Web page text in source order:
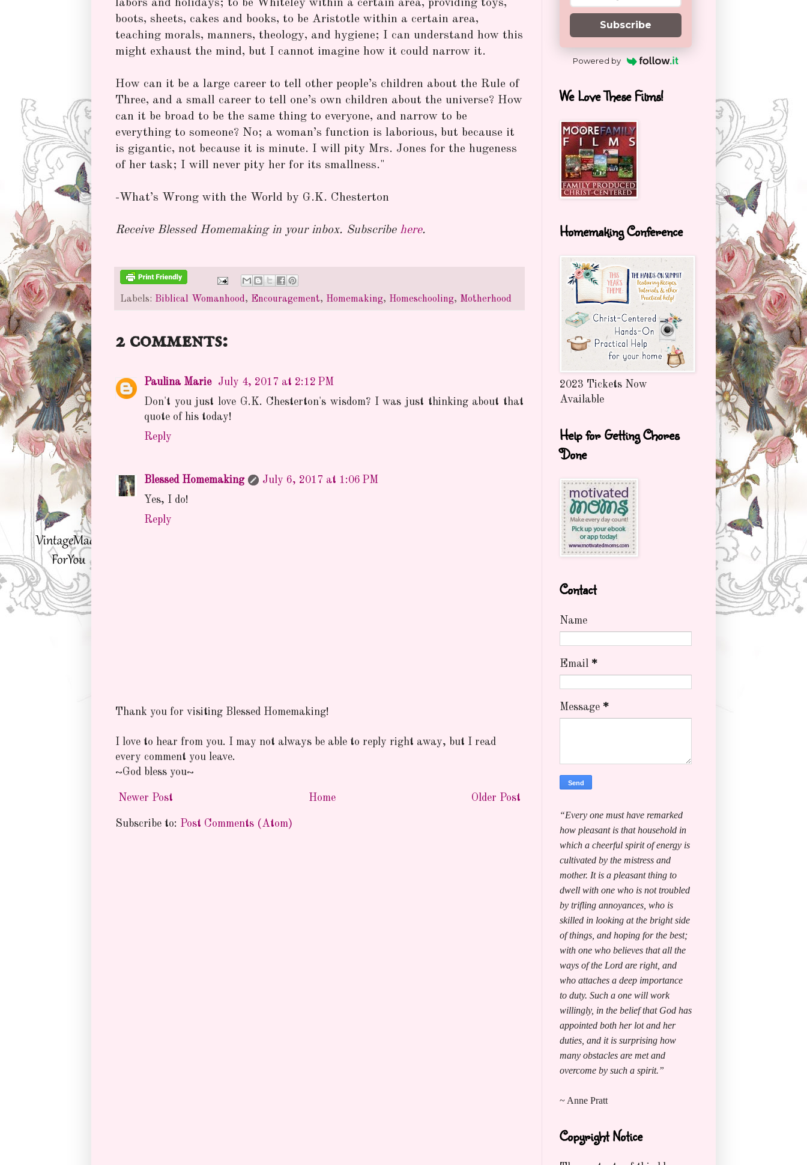
labors and holidays; to be Whiteley within a certain area, providing toys,
boots, sheets, cakes and books, to be Aristotle within a certain area,
teaching morals, manners, theology, and hygiene; I can understand how this
might exhaust the mind, but I cannot imagine how it could narrow it.
How can it be a large career to tell other people’s children about the Rule of
Three, and a small career to tell one’s own children about the universe? How
can it be broad to be the same thing to everyone, and narrow to be
everything to someone? No; a woman’s function is laborious, but because it
is gigantic, not because it is minute. I will pity Mrs. Jones for the hugeness
of her task; I will never pity her for its smallness."
-What’s Wrong with the World by G.K. Chesterton
Receive Blessed Homemaking in your inbox. Subscribe here.
Labels: Biblical Womanhood, Encouragement, Homemaking, Homeschooling, Motherhood
2 comments:
Paulina Marie
July 4, 2017 at 2:12 PM
Don't you just love G.K. Chesterton's wisdom? I was just thinking about that
quote of his today!
Reply
Blessed Homemaking
July 6, 2017 at 1:06 PM
Yes, I do!
Reply
Thank you for visiting Blessed Homemaking!
I love to hear from you. I may not always be able to reply right away, but I read
every comment you leave.
~God bless you~
Newer Post Older Post
Home
Subscribe to: Post Comments (Atom)
Subscribe
Powered by
We Love These Films!
Homemaking Conference
2023 Tickets Now
Available
Help for Getting Chores
Done
Contact
Name
Email *
Message *
“Every one must have remarked
how pleasant is that household in
which a cheerful spirit of energy is
cultivated by the mistress and
mother. It is a pleasant thing to
dwell with one who is not troubled
by trifling annoyances, who is
skilled in looking at the bright side
of things, and hoping for the best;
with one who believes that all the
ways of the Lord are right, and
who attaches a deep importance
to duty. Such a one will work
willingly, in the belief that God has
appointed both her lot and her
duties, and it is surprising how
many obstacles are met and
overcome by such a spirit.”
~ Anne Pratt
Copyright Notice